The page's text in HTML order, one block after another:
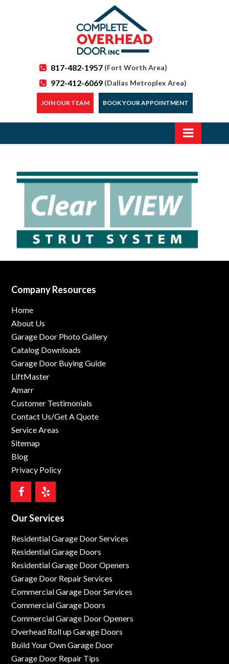
817-482-1957 (Fort Worth Area)
972-412-6069 (Dallas Metroplex Area)
JOIN OUR TEAM BOOK YOUR APPOINTMENT
Company Resources
Home
About Us
Garage Door Photo Gallery
Catalog Downloads
Garage Door Buying Guide
LiftMaster
Amarr
Customer Testimonials
Contact Us/Get A Quote
Service Areas
Sitemap
Blog
Privacy Policy
Our Services
Residential Garage Door Services
Residential Garage Doors
Residential Garage Door Openers
Garage Door Repair Services
Commercial Garage Door Services
Commercial Garage Doors
Commercial Garage Door Openers
Overhead Roll up Garage Doors
Build Your Own Garage Door
Garage Door Repair Tips